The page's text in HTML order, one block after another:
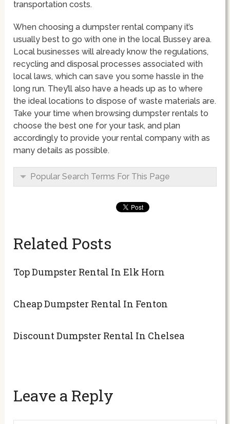
transportation costs.
When choosing a dumpster rental company it’s
usually best to go with one in the local Bussey area.
Local businesses will already know the regulations,
recycling and disposal processes associated with
local laws, which can save you some hassle in the
long run. They’ll also have a heads up as to where
the ideal locations to dispose of waste materials are.
Take your time when browsing dumpster rentals to
choose the best one for your task, and plan
accordingly to provide your rental company with as
many details as possible.
Popular Search Terms For This Page
Related Posts
Top Dumpster Rental In Elk Horn
Cheap Dumpster Rental In Fenton
Discount Dumpster Rental In Chelsea
Leave a Reply